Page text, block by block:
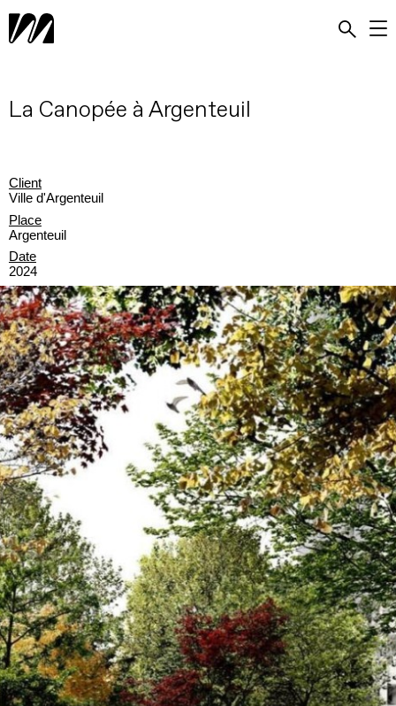
La Canopée à Argenteuil
Client
Ville d'Argenteuil
Place
Argenteuil
Date
2024